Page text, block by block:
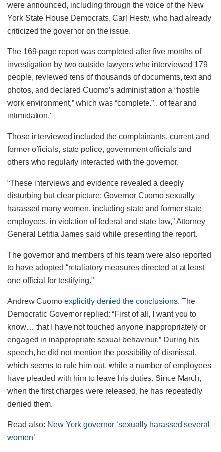
were announced, including through the voice of the New
York State House Democrats, Carl Hesty, who had already
criticized the governor on the issue.
The 169-page report was completed after five months of
investigation by two outside lawyers who interviewed 179
people, reviewed tens of thousands of documents, text and
photos, and declared Cuomo’s administration a “hostile
work environment,” which was “complete.” . of fear and
intimidation.”
Those interviewed included the complainants, current and
former officials, state police, government officials and
others who regularly interacted with the governor.
“These interviews and evidence revealed a deeply
disturbing but clear picture: Governor Cuomo sexually
harassed many women, including state and former state
employees, in violation of federal and state law,” Attorney
General Letitia James said while presenting the report.
The governor and members of his team were also reported
to have adopted “retaliatory measures directed at at least
one official for testifying.”
Andrew Cuomo explicitly denied the conclusions. The
Democratic Governor replied: “First of all, I want you to
know… that I have not touched anyone inappropriately or
engaged in inappropriate sexual behaviour.” During his
speech, he did not mention the possibility of dismissal,
which seems to rule him out, while a number of employees
have pleaded with him to leave his duties. Since March,
when the first charges were released, he has repeatedly
denied them.
Read also: New York governor ‘sexually harassed several
women’